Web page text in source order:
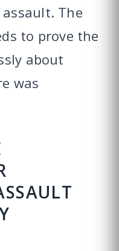
The
to prove the
about
was